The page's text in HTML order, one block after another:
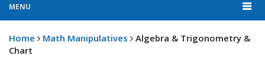
MENU
Home Math Manipulatives
Algebra & Trigonometry &
Chart